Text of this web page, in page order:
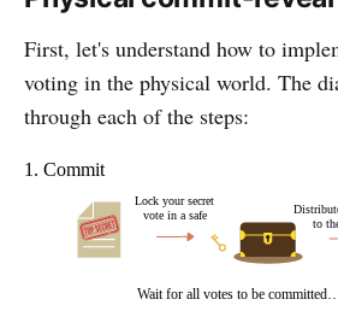
First, let's understand how to
voting in the physical world. The
through each of the steps: